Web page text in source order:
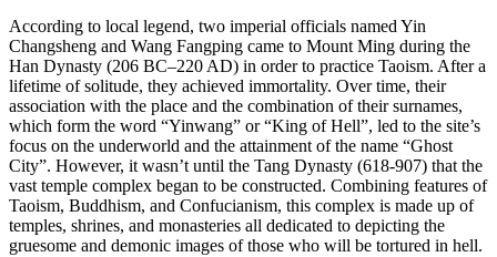
According to local legend, two imperial officials named Yin
Changsheng and Wang Fangping came to Mount Ming during the
Han Dynasty (206 BC–220 AD) in order to practice Taoism. After a
lifetime of solitude, they achieved immortality. Over time, their
association with the place and the combination of their surnames,
which form the word “Yinwang” or “King of Hell”, led to the site’s
focus on the underworld and the attainment of the name “Ghost
City”. However, it wasn’t until the Tang Dynasty (618-907) that the
vast temple complex began to be constructed. Combining features of
Taoism, Buddhism, and Confucianism, this complex is made up of
temples, shrines, and monasteries all dedicated to depicting the
gruesome and demonic images of those who will be tortured in hell.